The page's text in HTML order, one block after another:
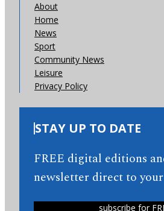
About
Home
News
Sport
Community News
Leisure
Privacy Policy
STAY UP TO DATE
FREE digital editions
newsletter direct to
subscribe for